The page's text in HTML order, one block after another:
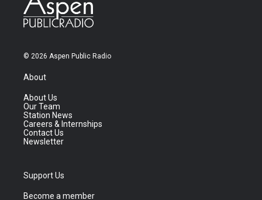
© 2026 Aspen Public Radio
About
About Us
Our Team
Station News
Careers & Internships
Contact Us
Newsletter
Support Us
Become a member